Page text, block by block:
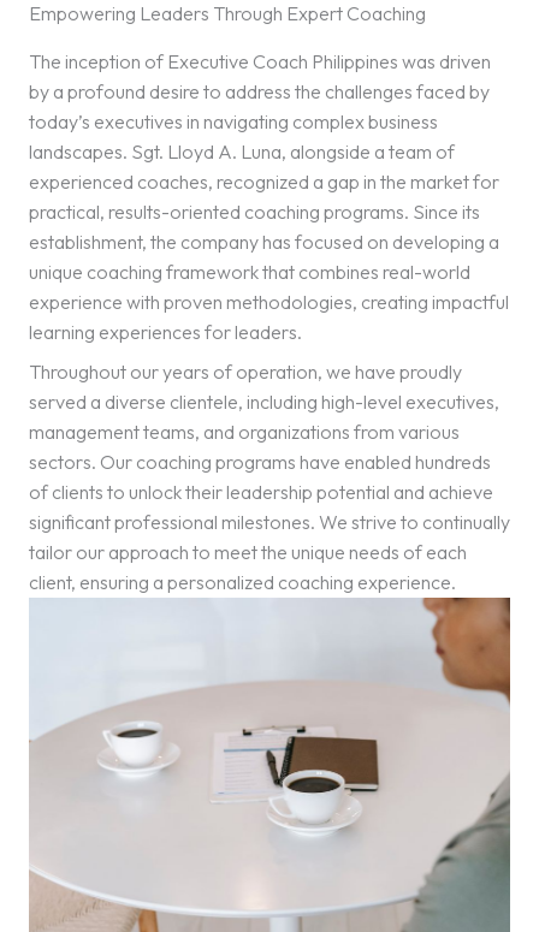
Empowering Leaders Through Expert Coaching
The inception of Executive Coach Philippines was driven
by a profound desire to address the challenges faced by
today’s executives in navigating complex business
landscapes. Sgt. Lloyd A. Luna, alongside a team of
experienced coaches, recognized a gap in the market for
practical, results-oriented coaching programs. Since its
establishment, the company has focused on developing a
unique coaching framework that combines real-world
experience with proven methodologies, creating impactful
learning experiences for leaders.
Throughout our years of operation, we have proudly
served a diverse clientele, including high-level executives,
management teams, and organizations from various
sectors. Our coaching programs have enabled hundreds
of clients to unlock their leadership potential and achieve
significant professional milestones. We strive to continually
tailor our approach to meet the unique needs of each
client, ensuring a personalized coaching experience.